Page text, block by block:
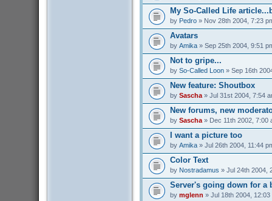
My So-Called Life
by Pedro» Nov 28th 2004, 7:23
Avatars
by Amika» Sep 25th 2004, 9:51
Not to gripe...
by So-Called Loon» Sep 16th
New feature: Shoutbox
by Sascha» Jul 31st 2004, 7:54
New forums, new
by Sascha» Dec 11th 2002, 7:00
I want a picture too
by Amika» Jul 26th 2004, 11:44
Color Text
by Nostradamus » Jul 24th 2004,
Server's going down for a
by mglenn » Jul 18th 2004, 12:03